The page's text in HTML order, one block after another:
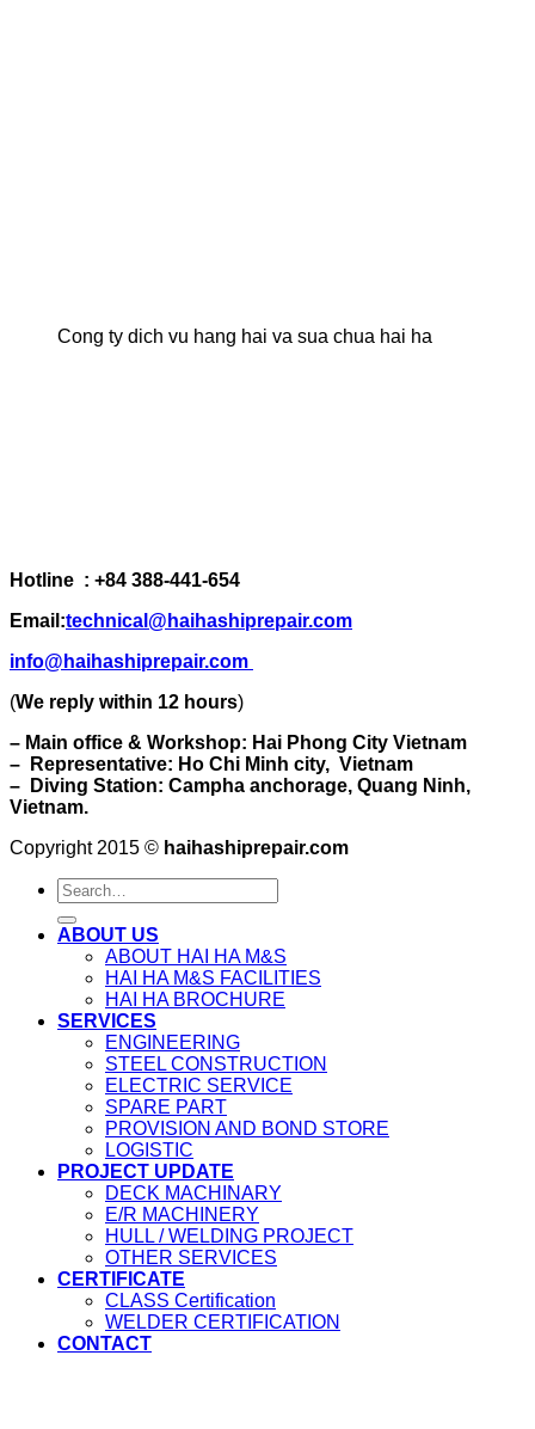
Cong ty dich vu hang hai va sua chua hai ha
Hotline : +84 388-441-654
Email:technical@haihashiprepair.com
info@haihashiprepair.com
(We reply within 12 hours)
– Main office & Workshop: Hai Phong City Vietnam
– Representative: Ho Chi Minh city, Vietnam
– Diving Station: Campha anchorage, Quang Ninh,
Vietnam.
Copyright 2015 © haihashiprepair.com
ABOUT US
ABOUT HAI HA M&S
HAI HA M&S FACILITIES
HAI HA BROCHURE
SERVICES
ENGINEERING
STEEL CONSTRUCTION
ELECTRIC SERVICE
SPARE PART
PROVISION AND BOND STORE
LOGISTIC
PROJECT UPDATE
DECK MACHINARY
E/R MACHINERY
HULL / WELDING PROJECT
OTHER SERVICES
CERTIFICATE
CLASS Certification
WELDER CERTIFICATION
CONTACT